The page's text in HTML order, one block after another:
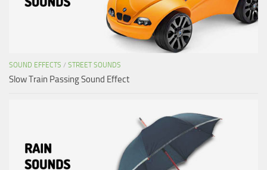
SOUND EFFECTS / STREET SOUNDS
Slow Train Passing Sound Effect